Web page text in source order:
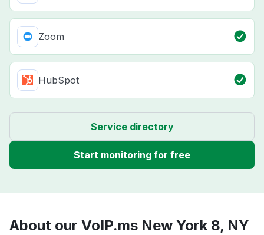
Zoom
HubSpot
Service directory
Start monitoring for free
About our VoIP.ms New York 8, NY